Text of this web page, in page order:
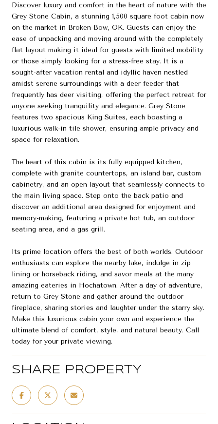
Discover luxury and comfort in the heart of nature with the
Grey Stone Cabin, a stunning 1,500 square foot cabin now
on the market in Broken Bow, OK. Guests can enjoy the
ease of unpacking and moving around with the completely
flat layout making it ideal for guests with limited mobility
or those simply looking for a stress-free stay. It is a
sought-after vacation rental and idyllic haven nestled
amidst serene surroundings with a deer feeder that
frequently has deer visiting, offering the perfect retreat for
anyone seeking tranquility and elegance. Grey Stone
features two spacious King Suites, each boasting a
luxurious walk-in tile shower, ensuring ample privacy and
space for relaxation.
The heart of this cabin is its fully equipped kitchen,
complete with granite countertops, an island bar, custom
cabinetry, and an open layout that seamlessly connects to
the main living space. Step onto the back patio and
discover an additional area designed for enjoyment and
memory-making, featuring a private hot tub, an outdoor
seating area, and a gas grill.
Its prime location offers the best of both worlds. Outdoor
enthusiasts can explore the nearby lake, indulge in zip
lining or horseback riding, and savor meals at the many
amazing eateries in Hochatown. After a day of adventure,
return to Grey Stone and gather around the outdoor
fireplace, sharing stories and laughter under the starry sky.
Make this luxurious cabin your own and experience the
ultimate blend of comfort, style, and natural beauty. Call
today for your private viewing.
SHARE PROPERTY